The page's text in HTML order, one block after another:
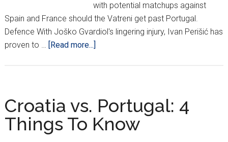
with potential matchups against
Spain and France should the Vatreni get past Portugal.
Defence With Joško Gvardiol's lingering injury, Ivan Perišić has
proven to …
[Read more...]
Starting
XI
vs.
Croatia vs. Portugal: 4
Things To Know